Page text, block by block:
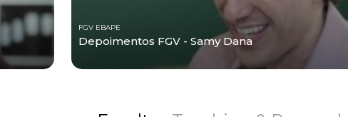
FGV EBAPE
Depoimentos FGV - Samy Dana